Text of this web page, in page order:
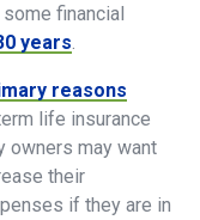
financial
years
reasons
life insurance
owners may want
their
if they are in